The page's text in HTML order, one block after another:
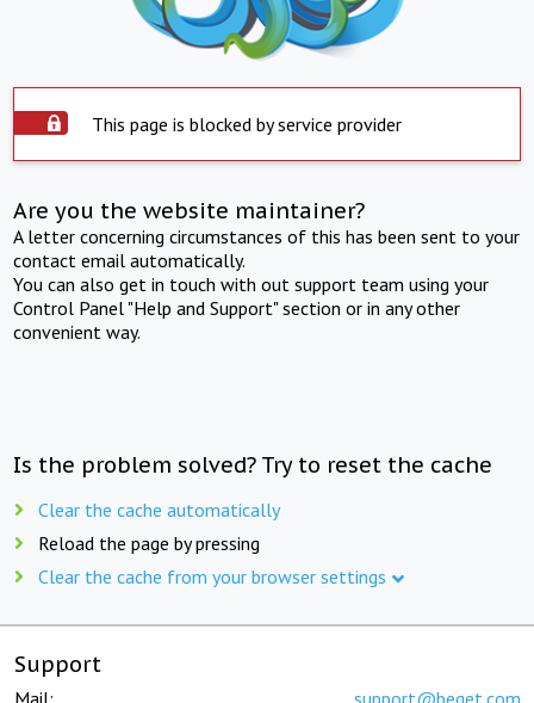
This page is blocked by service provider
Are you the website maintainer?
A letter concerning circumstances of this has been sent to your
contact email automatically.
You can also get in touch with out support team using your
Control Panel "Help and Support" section or in any other
convenient way.
Is the problem solved? Try to reset the cache
Clear the cache automatically
Reload the page by pressing
Clear the cache from your browser settings
Support
Mail: support@beget.com